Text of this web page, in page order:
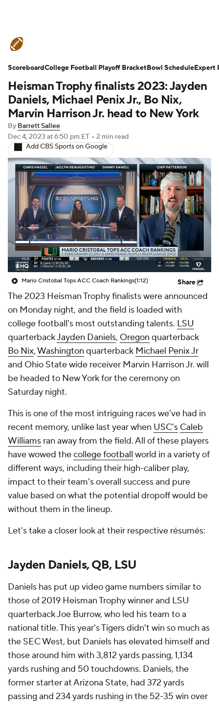
Schedule Rankings Standings
Expert Picks Odds Bowl Schedule
Teams Stats Watch CFB Live
Signing Day Transfer Portal
2026 Top Recruits
2025 Top Classes
College Football Betting Players
College Shop StubHub
Heisman Trophy finalists 2023: Jayden
Daniels, Michael Penix Jr., Bo Nix,
Marvin Harrison Jr. head to New York
By Barrett Sallee
Dec 4, 2023 at 6:50 pm ET • 2 min read
Add CBS Sports on Google
Mario Cristobal Tops ACC Coach Rankings(1:12) Share
The 2023 Heisman Trophy finalists were announced
on Monday night, and the field is loaded with
college football's most outstanding talents. LSU
quarterbackJayden Daniels, Oregon quarterback
Bo Nix,Washington quarterback Michael Penix Jr
and Ohio State wide receiver Marvin Harrison Jr. will
be headed to New York for the ceremony on
Saturday night.
This is one of the most intriguing races we've had in
recent memory, unlike last year when USC's Caleb
Williams ran away from the field. All of these players
have wowed thecollege football world in a variety of
different ways, including their high-caliber play,
impact to their team's overall success and pure
value based on what the potential dropoff would be
without them in the lineup.
Let's take a closer look at their respective résumés:
Jayden Daniels, QB, LSU
Daniels has put up video game numbers similar to
those of 2019 Heisman Trophy winner and LSU
quarterback Joe Burrow, who led his team to a
national title. This year's Tigers didn't win so much as
the SEC West, but Daniels has elevated himself and
those around him with 3,812 yards passing, 1,134
yards rushing and 50 touchdowns. Daniels, the
former starter at Arizona State, had 372 yards
passing and 234 yards rushing in the 52-35 win over
ScoreboardCollege Football Playoff BracketBowl ScheduleExpert